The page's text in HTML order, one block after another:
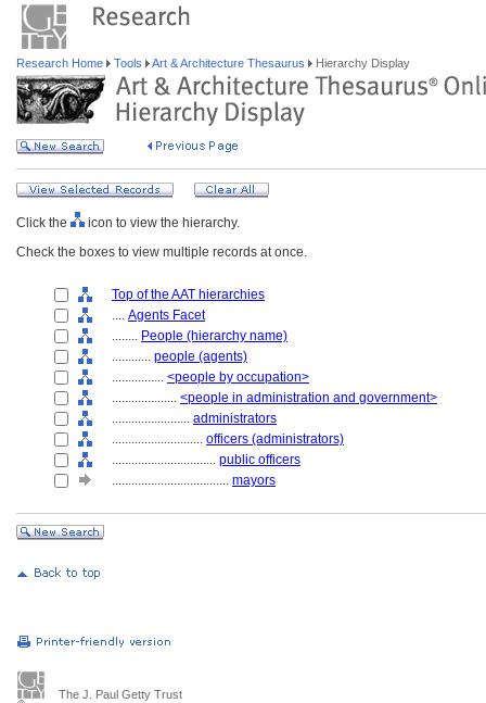
Research Home Tools Art & Architecture Thesaurus Hierarchy Display
Click the
icon to view the hierarchy.
Check the boxes to view multiple records at once.
Top of the AAT hierarchies
.... Agents Facet
........ People (hierarchy name)
............ people (agents)
................ <people by occupation>
.................... <people in administration and government>
........................ administrators
............................ officers (administrators)
................................ public officers
.................................... mayors
The J. Paul Getty Trust